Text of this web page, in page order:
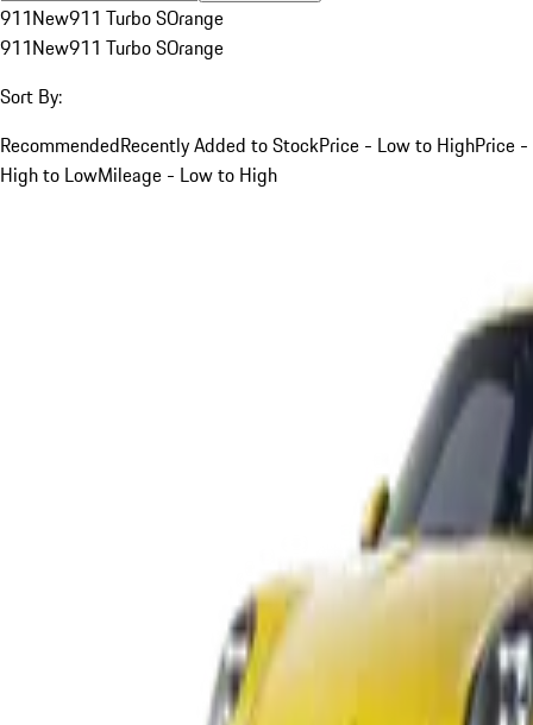
911New911 Turbo SOrange
911New911 Turbo SOrange
Sort By:
RecommendedRecently Added to StockPrice - Low to HighPrice -
High to LowMileage - Low to High